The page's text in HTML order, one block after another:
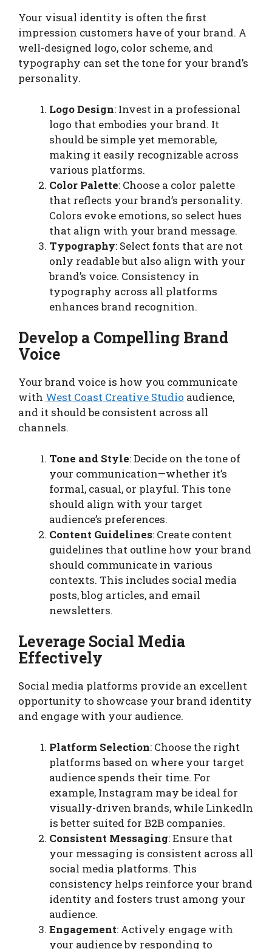
Your visual identity is often the first
impression customers have of your brand. A
well-designed logo, color scheme, and
typography can set the tone for your brand’s
personality.
Logo Design: Invest in a professional
logo that embodies your brand. It
should be simple yet memorable,
making it easily recognizable across
various platforms.
Color Palette: Choose a color palette
that reflects your brand’s personality.
Colors evoke emotions, so select hues
that align with your brand message.
Typography: Select fonts that are not
only readable but also align with your
brand’s voice. Consistency in
typography across all platforms
enhances brand recognition.
Develop a Compelling Brand
Voice
Your brand voice is how you communicate
with West Coast Creative Studio audience,
and it should be consistent across all
channels.
Tone and Style: Decide on the tone of
your communication—whether it’s
formal, casual, or playful. This tone
should align with your target
audience’s preferences.
Content Guidelines: Create content
guidelines that outline how your brand
should communicate in various
contexts. This includes social media
posts, blog articles, and email
newsletters.
Leverage Social Media
Effectively
Social media platforms provide an excellent
opportunity to showcase your brand identity
and engage with your audience.
Platform Selection: Choose the right
platforms based on where your target
audience spends their time. For
example, Instagram may be ideal for
visually-driven brands, while LinkedIn
is better suited for B2B companies.
Consistent Messaging: Ensure that
your messaging is consistent across all
social media platforms. This
consistency helps reinforce your brand
identity and fosters trust among your
audience.
Engagement: Actively engage with
your audience by responding to